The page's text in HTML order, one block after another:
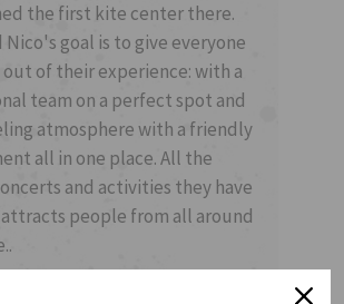
the first kite center there.
Nico's goal is to give everyone
of their experience: with a
team on a perfect spot and
atmosphere with a friendly
all in one place. All the
and activities they have
people from all around